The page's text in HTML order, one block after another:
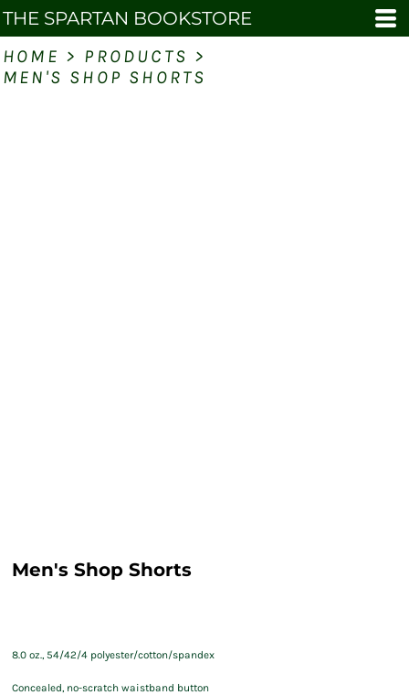
THE SPARTAN BOOKSTORE
HOME > PRODUCTS >
MEN'S SHOP SHORTS
Men's Shop Shorts
8.0 oz., 54/42/4 polyester/cotton/spandex
Concealed, no-scratch waistband button